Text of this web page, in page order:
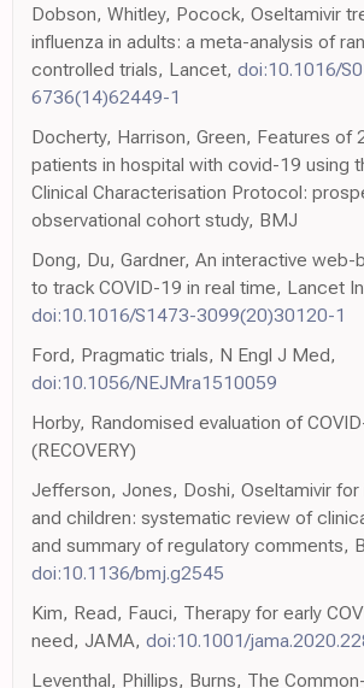
Dobson, Whitley, Pocock, Oseltamivir
influenza in adults: a meta-analysis of
controlled trials, Lancet, doi:10.1016/
6736(14)62449-1
Docherty, Harrison, Green, Features of
patients in hospital with covid-19 using
Clinical Characterisation Protocol:
observational cohort study, BMJ
Dong, Du, Gardner, An interactive web-
to track COVID-19 in real time, Lancet
doi:10.1016/S1473-3099(20)30120-1
Ford, Pragmatic trials, N Engl J Med,
doi:10.1056/NEJMra1510059
Horby, Randomised evaluation of
(RECOVERY)
Jefferson, Jones, Doshi, Oseltamivir for
and children: systematic review of
and summary of regulatory comments,
doi:10.1136/bmj.g2545
Kim, Read, Fauci, Therapy for early
need, JAMA, doi:10.1001/
Leventhal, Phillips, Burns, The